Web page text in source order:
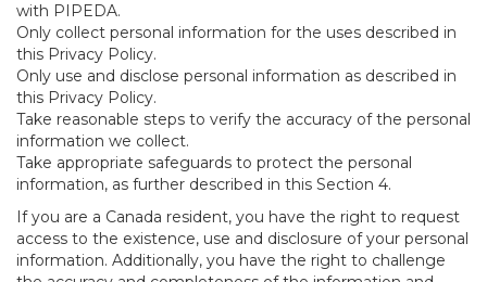
with PIPEDA.
Only collect personal information for the uses described in
this Privacy Policy.
Only use and disclose personal information as described in
this Privacy Policy.
Take reasonable steps to verify the accuracy of the personal
information we collect.
Take appropriate safeguards to protect the personal
information, as further described in this Section 4.
If you are a Canada resident, you have the right to request
access to the existence, use and disclosure of your personal
information. Additionally, you have the right to challenge